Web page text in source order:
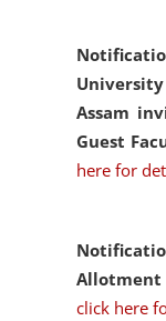
Assam
Guest
here for
Allotment
click here